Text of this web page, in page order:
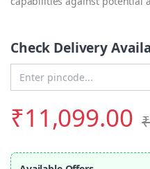
Check Delivery
₹11,099.00 ₹